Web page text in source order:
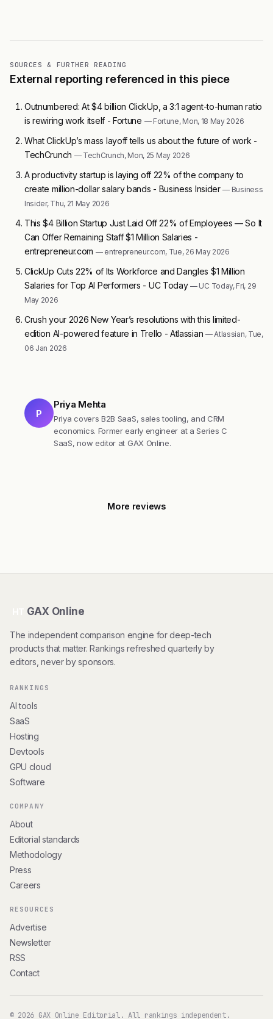
SOURCES & FURTHER READING
External reporting referenced in this piece
Outnumbered: At $4 billion ClickUp, a 3:1 agent-to-human ratio
is rewiring work itself - Fortune — Fortune, Mon, 18 May 2026
What ClickUp’s mass layoff tells us about the future of work -
TechCrunch — TechCrunch, Mon, 25 May 2026
A productivity startup is laying off 22% of the company to
create million-dollar salary bands - Business Insider— Business
Insider, Thu, 21 May 2026
This $4 Billion Startup Just Laid Off 22% of Employees — So It
Can Offer Remaining Staff $1 Million Salaries -
entrepreneur.com — entrepreneur.com, Tue, 26 May 2026
ClickUp Cuts 22% of Its Workforce and Dangles $1 Million
Salaries for Top AI Performers - UC Today— UC Today, Fri, 29
May 2026
Crush your 2026 New Year’s resolutions with this limited-
edition AI-powered feature in Trello - Atlassian — Atlassian, Tue,
06 Jan 2026
P
Priya Mehta
Priya covers B2B SaaS, sales tooling, and CRM
economics. Former early engineer at a Series C
SaaS, now editor at GAX Online.
More reviews
GAX Online
The independent comparison engine for deep-tech
products that matter. Rankings refreshed quarterly by
editors, never by sponsors.
RANKINGS
AI tools
SaaS
Hosting
Devtools
GPU cloud
Software
COMPANY
About
Editorial standards
Methodology
Press
Careers
RESOURCES
Advertise
Newsletter
RSS
Contact
© 2026 GAX Online Editorial. All rankings independent.